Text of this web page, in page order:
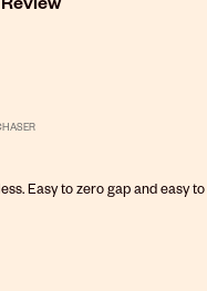
Easy to zero gap and easy